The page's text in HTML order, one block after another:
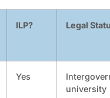
ILP? Legal
Yes
university